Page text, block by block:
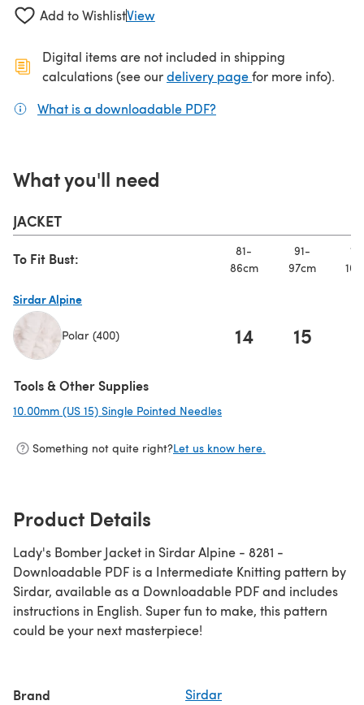
Add to WishlistView
Digital items are not included in shipping
calculations (see ourdelivery page(opens in a new
for more info).
What is a downloadable PDF?
What you'll need
JACKET
To Fit Bust:
81-
86cm
91-
97cm
Sirdar Alpine
Polar (400) 14 15
Tools & Other Supplies
10.00mm (US 15) Single Pointed Needles
Something not quite right?Let us know here.
Product Details
Lady's Bomber Jacket in Sirdar Alpine - 8281 -
Downloadable PDF is a Intermediate Knitting pattern by
Sirdar, available as a Downloadable PDF and includes
instructions in English. Super fun to make, this pattern
could be your next masterpiece!
Brand Sirdar